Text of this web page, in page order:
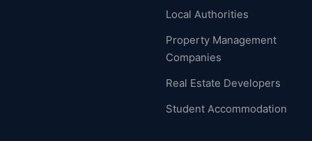
Local Authorities
Property Management
Companies
Real Estate Developers
Student Accommodation